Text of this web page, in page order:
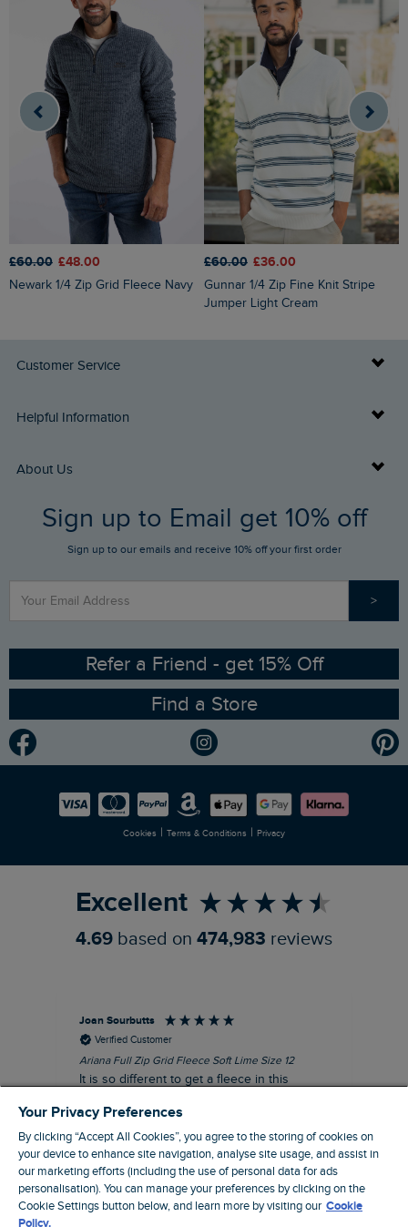
£60.00 £48.00
Newark 1/4 Zip Grid Fleece Navy
£60.00 £36.00
Gunnar 1/4 Zip Fine Knit Stripe
Jumper Light Cream
Customer Service
Delivery Info
Returns
FAQs
Stay up to date via SMS
Contact Us
Helpful Information
Buy Gift Cards
Gift Card Balance Checker
Sizing Guide
Ethical Policy
Gender Pay Gap Report
Modern Slavery Statement
Careers
About Us
Who We Are
RSPB Partnership
Planet Weird Fish
Newlife Partnership
Sign up to Email get 10% off
Sign up to our emails and receive 10% off your first order
>
Refer a Friend - get 15% Off
Find a Store
Cookies | Terms & Conditions | Privacy
Excellent
4.69 based on 474,983 reviews
Joan Sourbutts
Verified Customer
Ariana Full Zip Grid Fleece Soft Lime Size 12
It is so different to get a fleece in this
of the Ariana Grid fleeces that I own. They
are smart, well made and so comfortable to
wear.
I recommend this product
Accrington, GB, 25 minutes ago
Your Privacy Preferences
By clicking “Accept All Cookies”, you agree to the storing of cookies on
your device to enhance site navigation, analyse site usage, and assist in
our marketing efforts (including the use of personal data for ads
personalisation). You can manage your preferences by clicking on the
Cookie Settings button below, and learn more by visiting our Cookie
Policy.